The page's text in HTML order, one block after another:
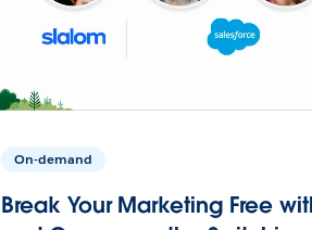
On-demand
Break Your Marketing Free